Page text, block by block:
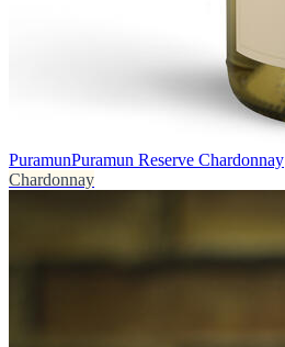
PuramunPuramun Reserve Chardonnay
Chardonnay